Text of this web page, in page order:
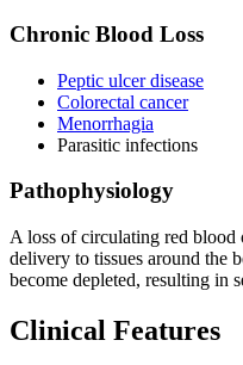
Chronic Blood Loss
Peptic ulcer disease
Colorectal cancer
Menorrhagia
Parasitic infections
Pathophysiology
A loss of circulating red blood
delivery to tissues around the
become depleted, resulting in
Clinical Features